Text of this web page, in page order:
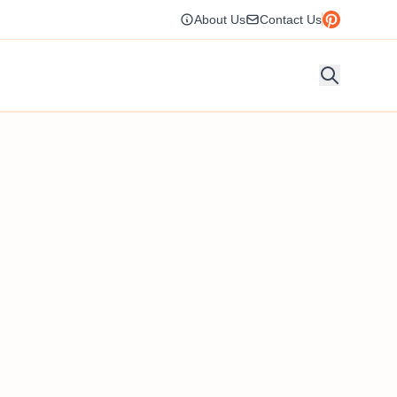
About Us Contact Us